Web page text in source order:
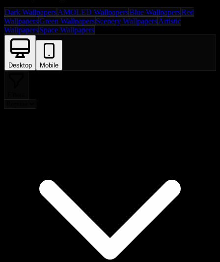
Dark WallpapersAMOLED WallpapersBlue WallpapersRed
WallpapersGreen WallpapersScenery WallpapersArtistic
WallpapersSpace Wallpapers
Desktop Mobile